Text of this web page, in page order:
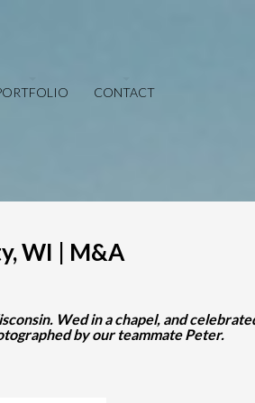
CONTACT
WI | M&A
Wed in a chapel, and
by our teammate Peter.